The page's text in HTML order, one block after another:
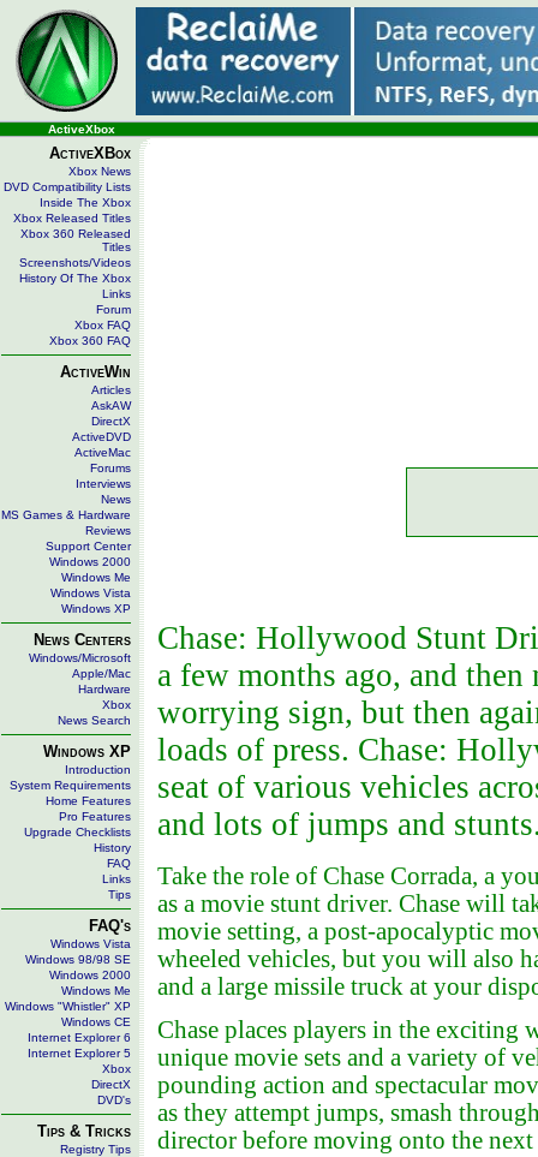
ActiveXbox
ActiveXBox
Xbox News
DVD Compatibility Lists
Inside The Xbox
Xbox Released Titles
Xbox 360 Released
Titles
Screenshots/Videos
History Of The Xbox
Links
Forum
Xbox FAQ
Xbox 360 FAQ
ActiveWin
Articles
AskAW
DirectX
ActiveDVD
ActiveMac
Forums
Interviews
News
MS Games & Hardware
Reviews
Support Center
Windows 2000
Windows Me
Windows Vista
Windows XP
News Centers
Windows/Microsoft
Apple/Mac
Hardware
Xbox
News Search
Windows XP
Introduction
System Requirements
Home Features
Pro Features
Upgrade Checklists
History
FAQ
Links
Tips
FAQ's
Windows Vista
Windows 98/98 SE
Windows 2000
Windows Me
Windows "Whistler" XP
Windows CE
Internet Explorer 6
Internet Explorer 5
Xbox
DirectX
DVD's
Tips & Tricks
Registry Tips
Chase: Hollywood Stunt
a few months ago, and
worrying sign, but then
loads of press. Chase:
seat of various vehicles
and lots of jumps and
Take the role of Chase Corrada, a
as a movie stunt driver. Chase will
movie setting, a post-apocalyptic
wheeled vehicles, but you will also
and a large missile truck at your
Chase places players in the
unique movie sets and a variety of
pounding action and spectacular
as they attempt jumps, smash
director before moving onto the